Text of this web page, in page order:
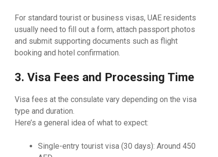
For standard tourist or business visas, UAE residents
usually need to fill out a form, attach passport photos
and submit supporting documents such as flight
booking and hotel confirmation.
3. Visa Fees and Processing Time
Visa fees at the consulate vary depending on the visa
type and duration.
Here’s a general idea of what to expect:
Single-entry tourist visa (30 days): Around 450